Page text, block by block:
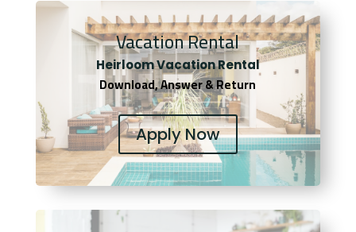
Vacation Rental
Heirloom Vacation Rental
Download, Answer & Return
Apply Now